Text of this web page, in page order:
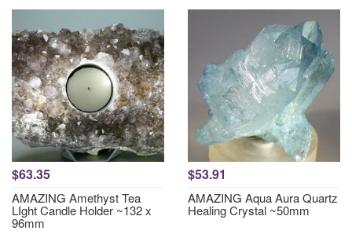
$63.35
AMAZING Amethyst Tea
LIght Candle Holder ~132 x
96mm
$53.91
AMAZING Aqua Aura Quartz
Healing Crystal ~50mm